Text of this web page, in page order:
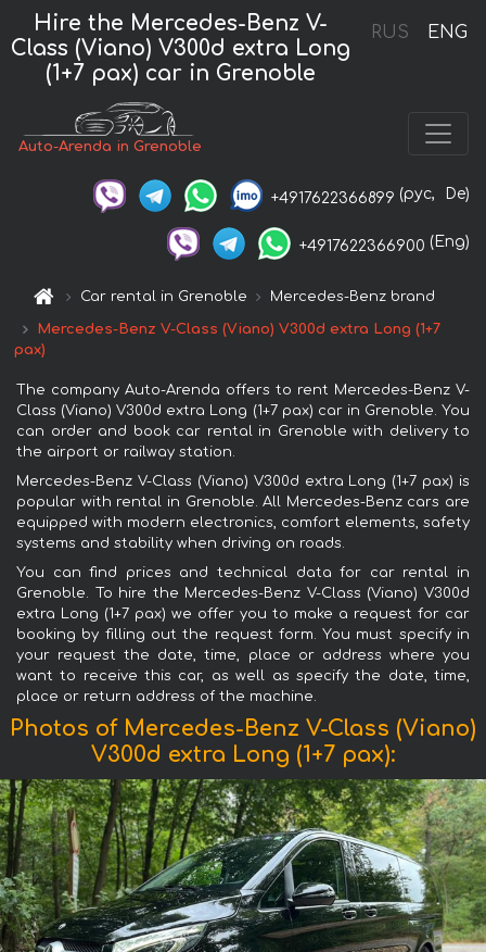
RUS ENG
Hire the Mercedes-Benz V-
Class (Viano) V300d extra Long
(1+7 pax) car in Grenoble
Auto-Arenda in Grenoble
+4917622366899 (рус, De)
+4917622366900 (Eng)
Car rental in Grenoble Mercedes-Benz brand
Mercedes-Benz V-Class (Viano) V300d extra Long (1+7
pax)
The company Auto-Arenda offers to rent Mercedes-Benz V-
Class (Viano) V300d extra Long (1+7 pax) car in Grenoble. You
can order and book car rental in Grenoble with delivery to
the airport or railway station.
Mercedes-Benz V-Class (Viano) V300d extra Long (1+7 pax) is
popular with rental in Grenoble. All Mercedes-Benz cars are
equipped with modern electronics, comfort elements, safety
systems and stability when driving on roads.
You can find prices and technical data for car rental in
Grenoble. To hire the Mercedes-Benz V-Class (Viano) V300d
extra Long (1+7 pax) we offer you to make a request for car
booking by filling out the request form. You must specify in
your request the date, time, place or address where you
want to receive this car, as well as specify the date, time,
place or return address of the machine.
Photos of Mercedes-Benz V-Class (Viano)
V300d extra Long (1+7 pax):